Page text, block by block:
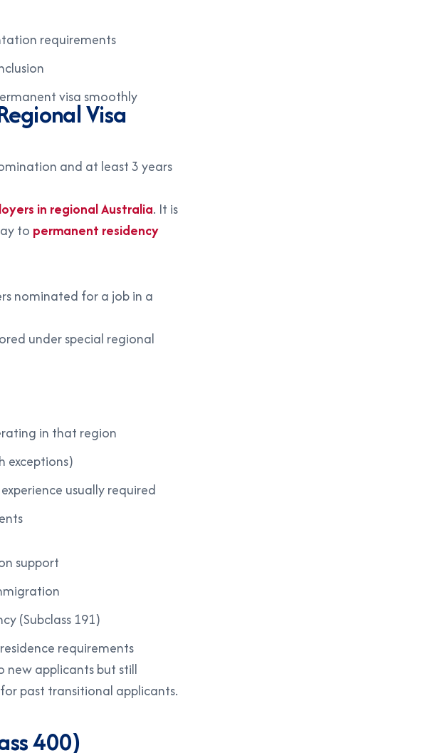
requirements
visa smoothly
Visa
and at least 3 years
in regional Australia. It is
to permanent residency
nominated for a job in a
under special regional
in that region
exceptions)
usually required
support
(Subclass 191)
requirements
new applicants but still
past transitional applicants.
400)